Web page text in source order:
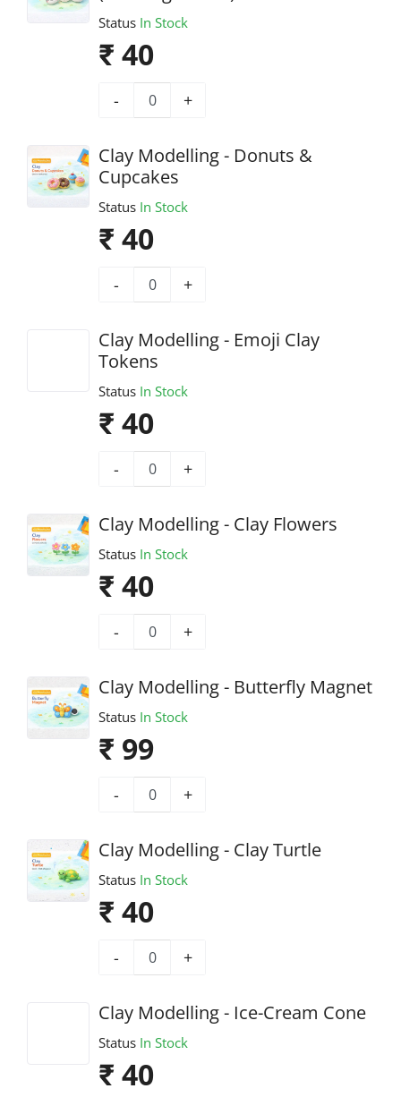
Status In Stock
₹ 40
- +
Clay Modelling - Donuts &
Cupcakes
Status In Stock
₹ 40
- +
Clay Modelling - Emoji Clay
Tokens
Status In Stock
₹ 40
- +
Clay Modelling - Clay Flowers
Status In Stock
₹ 40
- +
Clay Modelling - Butterfly Magnet
Status In Stock
₹ 99
- +
Clay Modelling - Clay Turtle
Status In Stock
₹ 40
- +
Clay Modelling - Ice-Cream Cone
Status In Stock
₹ 40